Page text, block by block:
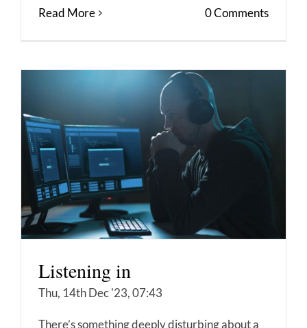
Read More 0 Comments
Listening in
Thu, 14th Dec '23, 07:43
There’s something deeply disturbing about a